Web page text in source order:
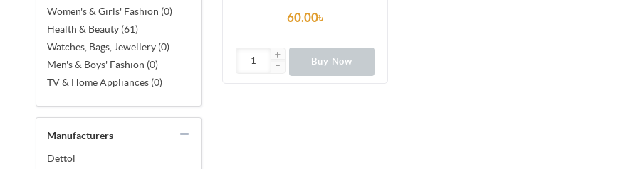
Women's & Girls' Fashion (0)
Health & Beauty (61)
Watches, Bags, Jewellery (0)
Men's & Boys' Fashion (0)
TV & Home Appliances (0)
Manufacturers
Dettol
60.00৳
Buy Now